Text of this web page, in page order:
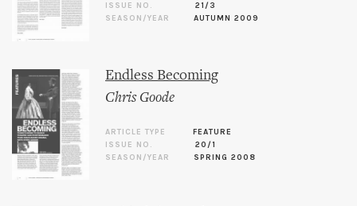
ISSUE NO.
21/3
SEASON/YEAR
AUTUMN 2009
Endless Becoming
Chris Goode
ARTICLE TYPE
FEATURE
ISSUE NO.
20/1
SEASON/YEAR
SPRING 2008